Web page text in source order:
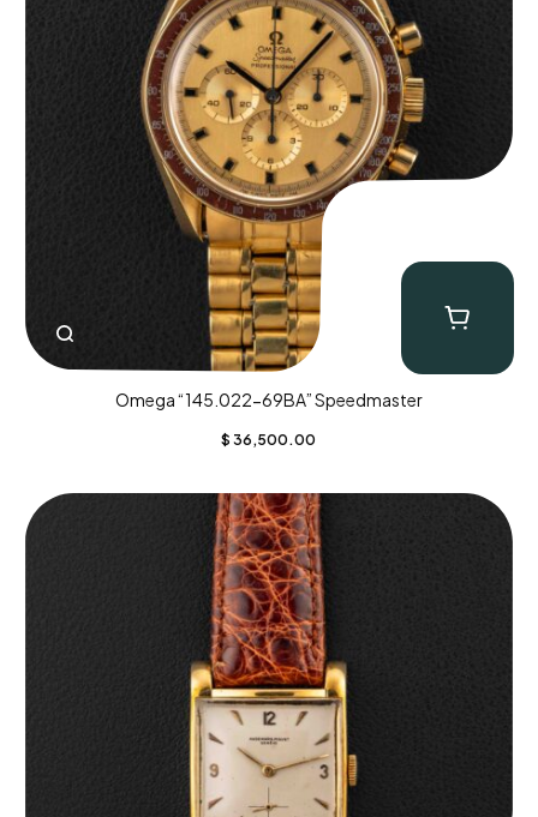
Omega “145.022-69BA” Speedmaster
$ 36,500.00